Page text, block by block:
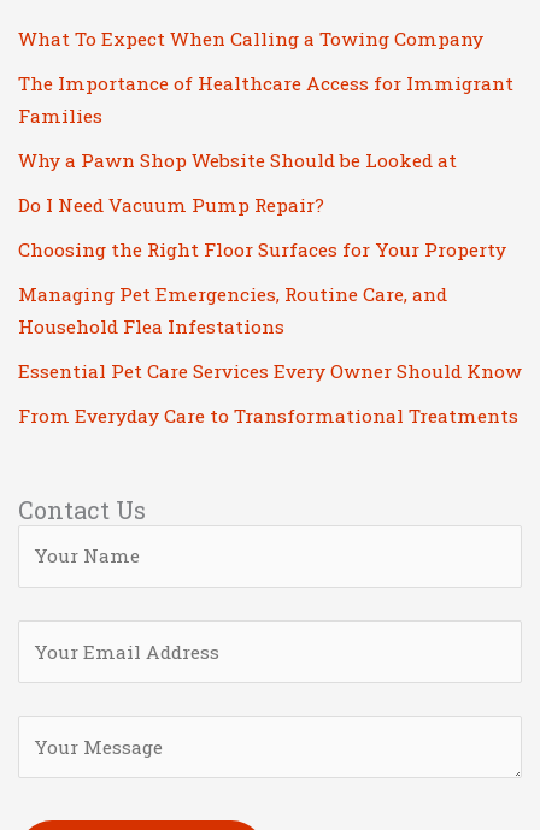
What To Expect When Calling a Towing Company
The Importance of Healthcare Access for Immigrant
Families
Why a Pawn Shop Website Should be Looked at
Do I Need Vacuum Pump Repair?
Choosing the Right Floor Surfaces for Your Property
Managing Pet Emergencies, Routine Care, and
Household Flea Infestations
Essential Pet Care Services Every Owner Should Know
From Everyday Care to Transformational Treatments
Contact Us